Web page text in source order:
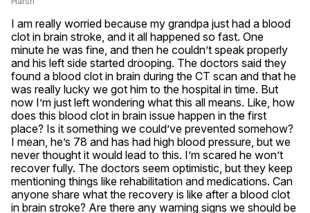
I am really worried because my grandpa just had a blood
clot in brain stroke, and it all happened so fast. One
minute he was fine, and then he couldn’t speak properly
and his left side started drooping. The doctors said they
found a blood clot in brain during the CT scan and that he
was really lucky we got him to the hospital in time. But
now I’m just left wondering what this all means. Like, how
does this blood clot in brain issue happen in the first
place? Is it something we could’ve prevented somehow?
I mean, he’s 78 and has had high blood pressure, but we
never thought it would lead to this. I’m scared he won’t
recover fully. The doctors seem optimistic, but they keep
mentioning things like rehabilitation and medications. Can
anyone share what the recovery is like after a blood clot
in brain stroke? Are there any warning signs we should be